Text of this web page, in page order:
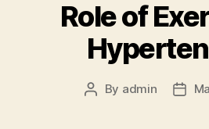
Role of
Post
By admin
Post